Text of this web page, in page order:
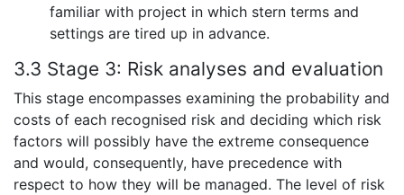
familiar with project in which stern terms and
settings are tired up in advance.
3.3 Stage 3: Risk analyses and evaluation
This stage encompasses examining the probability and
costs of each recognised risk and deciding which risk
factors will possibly have the extreme consequence
and would, consequently, have precedence with
respect to how they will be managed. The level of risk